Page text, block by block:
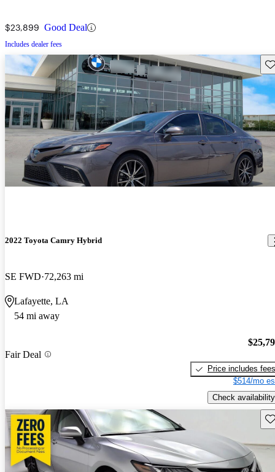
$23,899 Good Deal
Includes dealer fees
2022 Toyota Camry Hybrid
SE FWD 72,263 mi
Lafayette, LA
54 mi away
Fair Deal
Price includes fees
$514/mo
Check availability